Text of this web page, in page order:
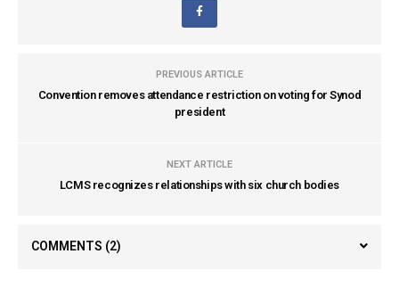
PREVIOUS ARTICLE
Convention removes attendance restriction on voting for Synod
president
NEXT ARTICLE
LCMS recognizes relationships with six church bodies
COMMENTS (2)